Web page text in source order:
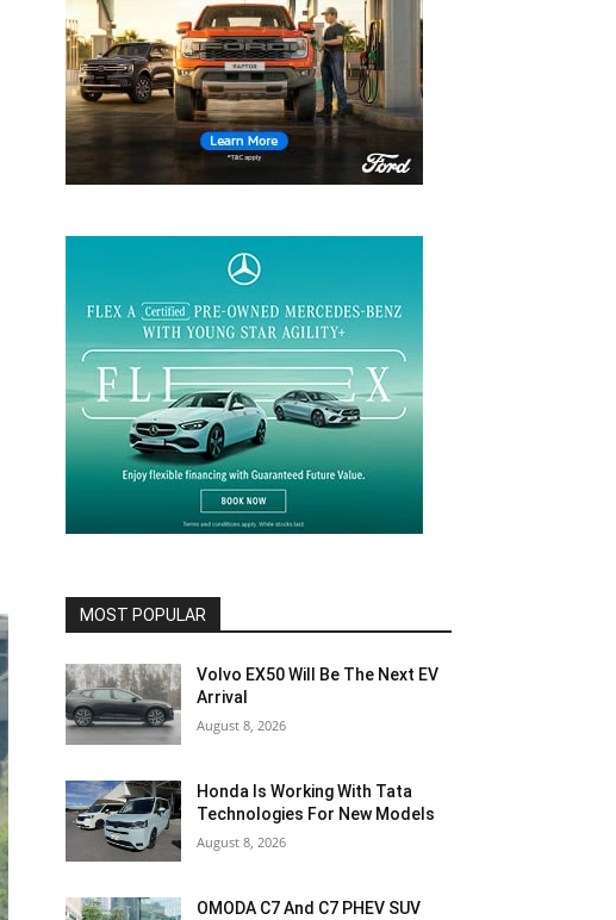
MOST POPULAR
Volvo EX50 Will Be The Next EV
Arrival
August 8, 2026
Honda Is Working With Tata
Technologies For New Models
August 8, 2026
OMODA C7 And C7 PHEV SUV